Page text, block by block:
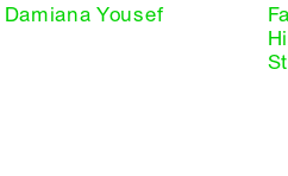
Damiana Yousef